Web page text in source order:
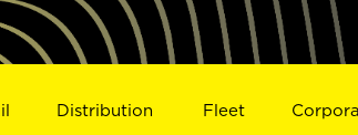
Distribution Fleet